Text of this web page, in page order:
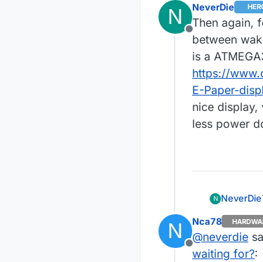
N
Offline
NeverDie
Then again,
between
is a
https://
E-Paper-
nice display,
less power
N NeverDie
N
Offline
Nca78
@neverdie
waiting for?: